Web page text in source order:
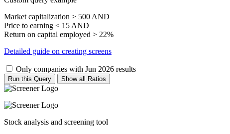
Market capitalization > 500 AND
Price to earning < 15 AND
Return on capital employed > 22%
Detailed guide on creating screens
Only companies with Jun 2026 results
Run this Query Show all Ratios
Stock analysis and screening tool